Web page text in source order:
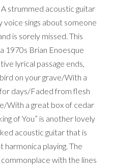
A strummed acoustic guitar
voice sings about someone
is sorely missed. This
1970s Brian Enoesque
lyrical passage ends,
on your grave/With a
days/Faded from flesh
With a great box of cedar
of You” is another lovely
acoustic guitar that is
harmonica playing. The
with the lines